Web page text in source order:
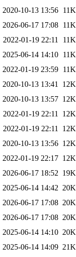
2020-10-13 13:56 11K
2026-06-17 17:08 11K
2022-01-19 22:11
11K
2025-06-14 14:10 11K
2022-01-19 23:59 11K
2020-10-13 13:41
12K
2020-10-13 13:57 12K
2022-01-19 22:11
12K
2022-01-19 22:11
12K
2020-10-13 13:56 12K
2022-01-19 22:17 12K
2026-06-17 18:52 19K
2025-06-14 14:42 20K
2026-06-17 17:08 20K
2026-06-17 17:08 20K
2025-06-14 14:10 20K
2025-06-14 14:09 21K